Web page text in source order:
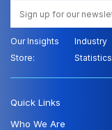
Our Insights
Store:
Industry
Statistics
Quick Links
Who We Are